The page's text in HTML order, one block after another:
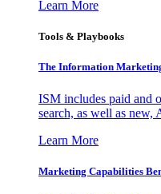
Learn More
Tools & Playbooks
The Information
ISM includes paid and
search, as well as new,
Learn More
Marketing Capabilities